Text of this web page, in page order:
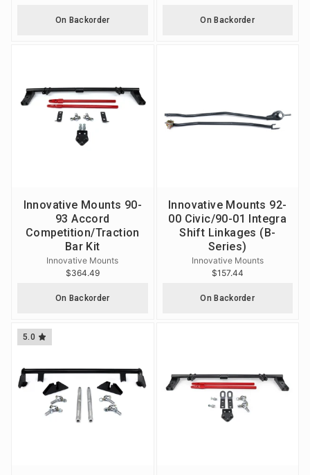
On Backorder On Backorder
Innovative Mounts 90-
93 Accord
Competition/Traction
Bar Kit
Innovative Mounts
$364.49
On Backorder
Innovative Mounts 92-
00 Civic/90-01 Integra
Shift Linkages (B-
Series)
Innovative Mounts
$157.44
On Backorder
5.0